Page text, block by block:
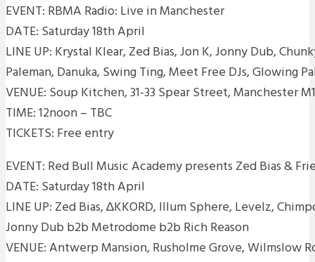
EVENT: RBMA Radio: Live in Manchester
DATE: Saturday 18th April
LINE UP: Krystal Klear, Zed Bias, Jon K, Jonny Dub,
Paleman, Danuka, Swing Ting, Meet Free DJs, Glowing
VENUE: Soup Kitchen, 31-33 Spear Street, Manchester
TIME: 12noon – TBC
TICKETS: Free entry
EVENT: Red Bull Music Academy presents Zed Bias &
DATE: Saturday 18th April
LINE UP: Zed Bias, ∆KKORD, Illum Sphere, Levelz,
Jonny Dub b2b Metrodome b2b Rich Reason
VENUE: Antwerp Mansion, Rusholme Grove, Wilmslow